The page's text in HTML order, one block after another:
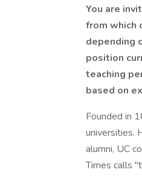
You are
from which
depending
position
teaching
based on
Founded in
universities.
alumni, UC
Times calls